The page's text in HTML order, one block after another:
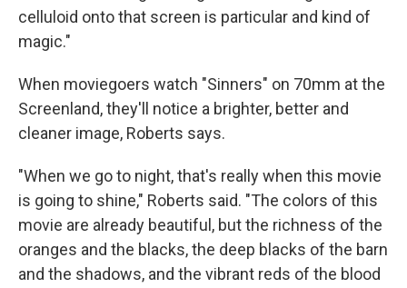
celluloid onto that screen is particular and kind of
magic."
When moviegoers watch "Sinners" on 70mm at the
Screenland, they'll notice a brighter, better and
cleaner image, Roberts says.
"When we go to night, that's really when this movie
is going to shine," Roberts said. "The colors of this
movie are already beautiful, but the richness of the
oranges and the blacks, the deep blacks of the barn
and the shadows, and the vibrant reds of the blood